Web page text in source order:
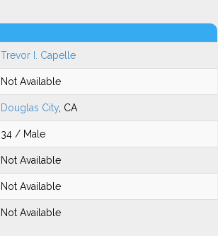
Trevor I. Capelle
Not Available
Douglas City , CA
34 / Male
Not Available
Not Available
Not Available